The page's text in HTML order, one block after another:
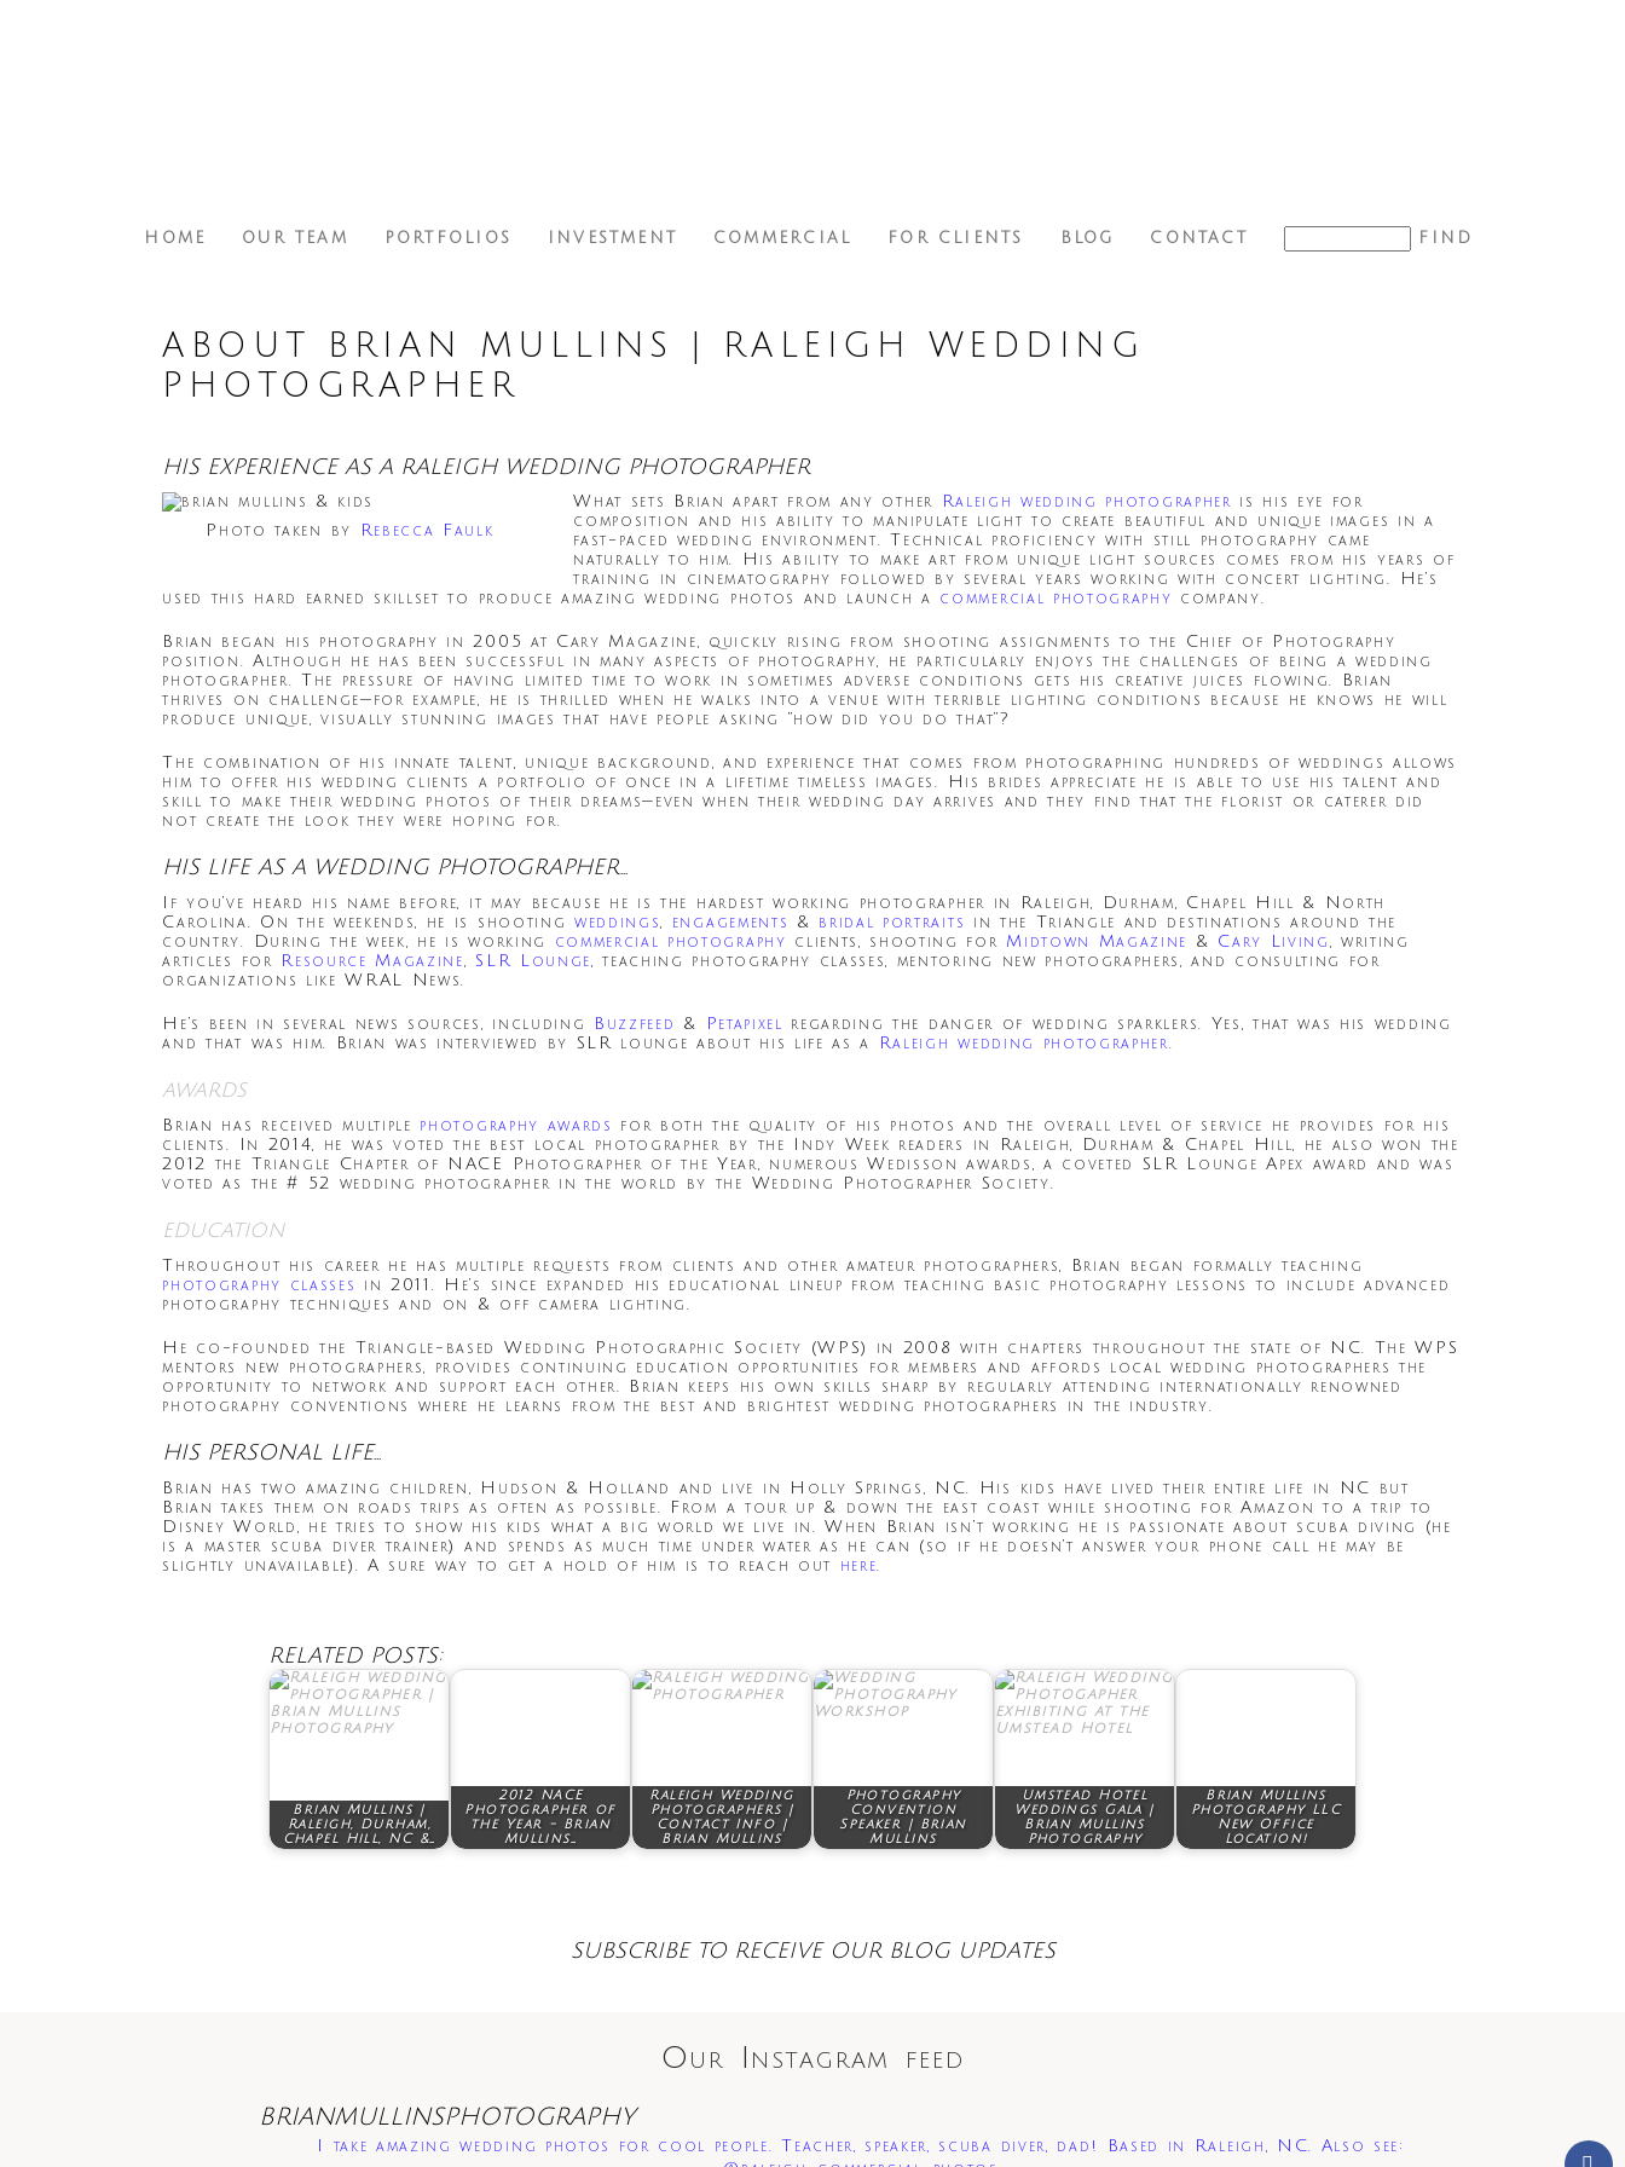
HOME OUR TEAM PORTFOLIOS INVESTMENT COMMERCIAL FOR CLIENTS BLOG CONTACT
ABOUT BRIAN MULLINS | RALEIGH WEDDING
PHOTOGRAPHER
HIS EXPERIENCE AS A RALEIGH WEDDING PHOTOGRAPHER
Photo taken by Rebecca Faulk
What sets Brian apart from any other Raleigh wedding photographer is his eye for
composition and his ability to manipulate light to create beautiful and unique images in a
fast-paced wedding environment. Technical proficiency with still photography came
naturally to him. His ability to make art from unique light sources comes from his years of
training in cinematography followed by several years working with concert lighting. He’s
used this hard earned skillset to produce amazing wedding photos and launch a commercial photography company.
Brian began his photography in 2005 at Cary Magazine, quickly rising from shooting assignments to the Chief of Photography
position. Although he has been successful in many aspects of photography, he particularly enjoys the challenges of being a wedding
photographer. The pressure of having limited time to work in sometimes adverse conditions gets his creative juices flowing. Brian
thrives on challenge—for example, he is thrilled when he walks into a venue with terrible lighting conditions because he knows he will
produce unique, visually stunning images that have people asking “how did you do that”?
The combination of his innate talent, unique background, and experience that comes from photographing hundreds of weddings allows
him to offer his wedding clients a portfolio of once in a lifetime timeless images. His brides appreciate he is able to use his talent and
skill to make their wedding photos of their dreams—even when their wedding day arrives and they find that the florist or caterer did
not create the look they were hoping for.
HIS LIFE AS A WEDDING PHOTOGRAPHER…
If you’ve heard his name before, it may because he is the hardest working photographer in Raleigh, Durham, Chapel Hill & North
Carolina. On the weekends, he is shooting weddings, engagements & bridal portraits
in the Triangle and destinations around the
country. During the week, he is working commercial photography clients, shooting for Midtown Magazine & Cary Living , writing
articles for
Resource Magazine,SLR Lounge, teaching photography classes, mentoring new photographers, and consulting for
organizations like WRAL News.
He’s been in several news sources, including Buzzfeed & Petapixel regarding the danger of wedding sparklers. Yes, that was his wedding
and that was him. Brian was interviewed by SLR lounge about his life as a
Raleigh wedding photographer.
awards
Brian has received multiple photography awards
for both the quality of his photos and the overall level of service he provides for his
clients. In 2014, he was voted the best local photographer by the Indy Week readers in Raleigh, Durham & Chapel Hill, he also won the
2012 the Triangle Chapter of NACE Photographer of the Year, numerous Wedisson awards, a coveted SLR Lounge Apex award and was
voted as the # 52 wedding photographer in the world by the Wedding Photographer Society.
education
Throughout his career he has multiple requests from clients and other amateur photographers, Brian began formally teaching
photography classes
in 2011. He’s since expanded his educational lineup from teaching basic photography lessons to include advanced
photography techniques and on & off camera lighting.
He co-founded the Triangle-based Wedding Photographic Society (WPS) in 2008 with chapters throughout the state of NC. The WPS
mentors new photographers, provides continuing education opportunities for members and affords local wedding photographers the
opportunity to network and support each other. Brian keeps his own skills sharp by regularly attending internationally renowned
photography conventions where he learns from the best and brightest wedding photographers in the industry.
HIS PERSONAL LIFE…
Brian has two amazing children, Hudson & Holland and live in Holly Springs, NC. His kids have lived their entire life in NC but
Brian takes them on roads trips as often as possible. From a tour up & down the east coast while shooting for Amazon to a trip to
Disney World, he tries to show his kids what a big world we live in. When Brian isn’t working he is passionate about scuba diving (he
is a master scuba diver trainer) and spends as much time under water as he can (so if he doesn’t answer your phone call he may be
slightly unavailable). A sure way to get a hold of him is to reach out here
RELATED POSTS:
Brian Mullins |
Raleigh, Durham,
Chapel Hill, NC &…
2012 NACE
Photographer of
the Year - Brian
Mullins…
Raleigh Wedding
Photographers |
Contact Info |
Brian Mullins
Photography
Convention
Speaker | Brian
Mullins
Umstead Hotel
Weddings Gala |
Brian Mullins
Photography
Brian Mullins
Photography LLC
New Office
Location!
SUBSCRIBE TO RECEIVE OUR BLOG UPDATES
Our Instagram feed
BRIANMULLINSPHOTOGRAPHY
I take amazing wedding photos for cool people. Teacher, speaker, scuba diver, dad! Based in Raleigh, NC. Also see: